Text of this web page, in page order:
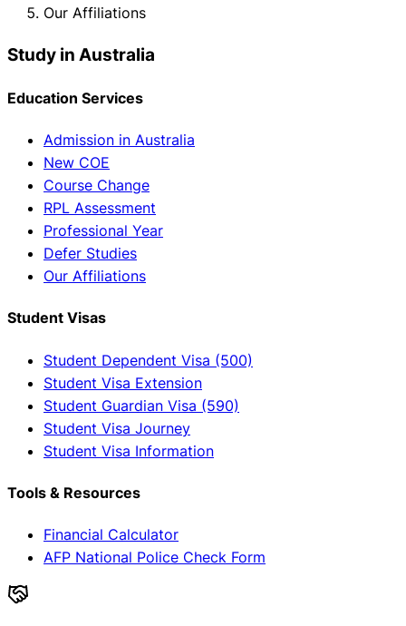
Our Affiliations
Study in Australia
Education Services
Admission in Australia
New COE
Course Change
RPL Assessment
Professional Year
Defer Studies
Our Affiliations
Student Visas
Student Dependent Visa (500)
Student Visa Extension
Student Guardian Visa (590)
Student Visa Journey
Student Visa Information
Tools & Resources
Financial Calculator
AFP National Police Check Form